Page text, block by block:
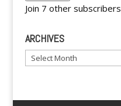
Join 7 other subscribers
ARCHIVES
Archives